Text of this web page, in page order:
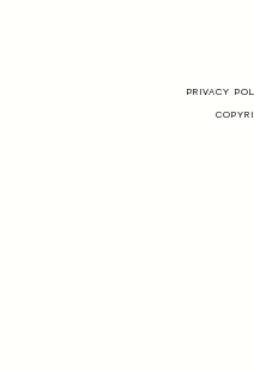
PRIVACY